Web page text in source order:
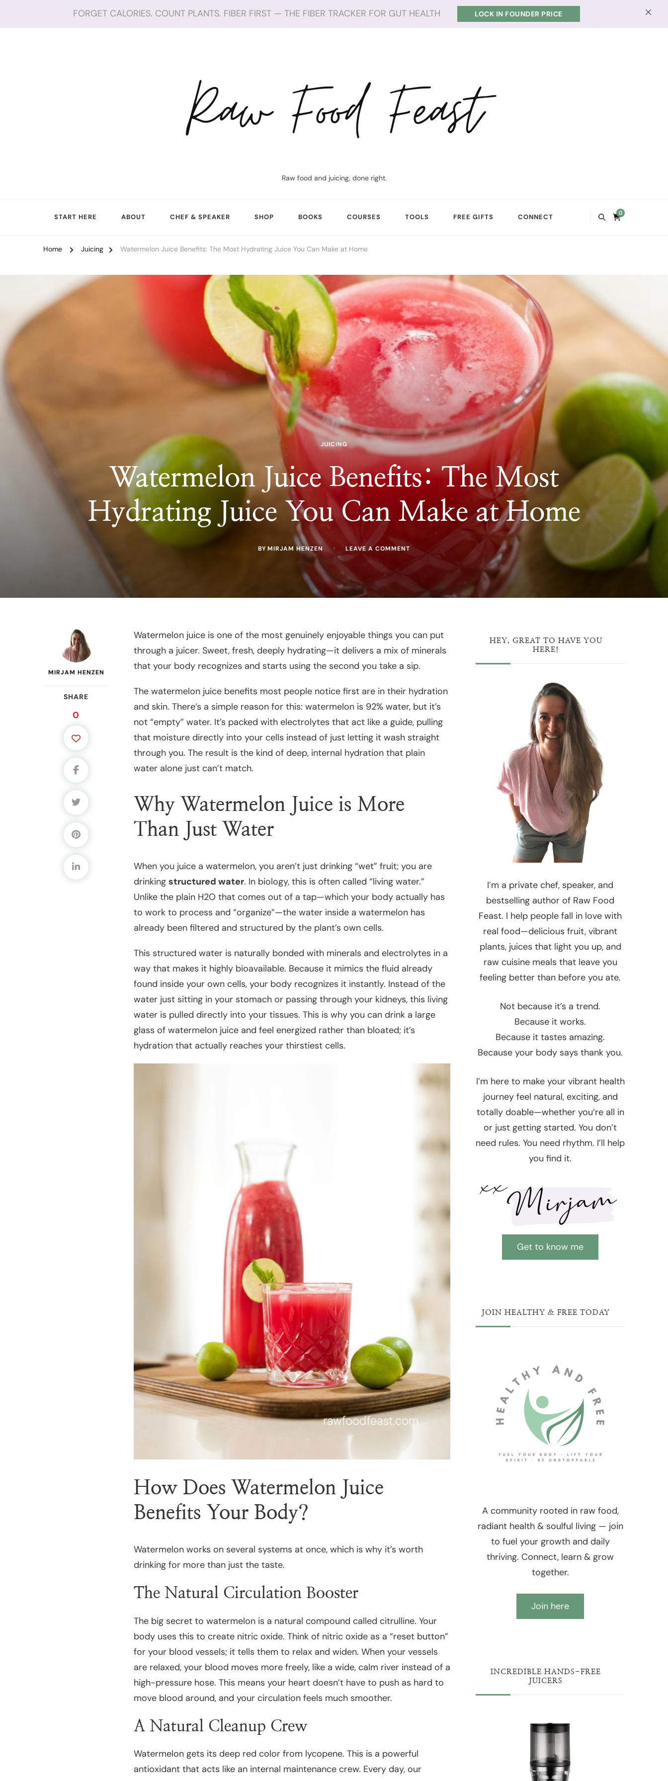
FORGET CALORIES. COUNT PLANTS. FIBER FIRST — THE FIBER TRACKER FOR GUT HEALTH LOCK IN FOUNDER PRICE
Raw Food Feast
Raw food and juicing, done right.
START HERE ABOUT CHEF & SPEAKER SHOP BOOKS COURSES TOOLS FREE GIFTS CONNECT 0
Home Juicing Watermelon Juice Benefits: The Most Hydrating Juice You Can Make at Home
JUICING
Watermelon Juice Benefits: The Most
Hydrating Juice You Can Make at Home
BYMIRJAM HENZEN LEAVE A COMMENT
WATERMELON
MOST
HYDRATING
MAKE
AT
HOME
MIRJAM HENZEN
SHARE
0
Watermelon juice is one of the most genuinely enjoyable things you can put
through a juicer. Sweet, fresh, deeply hydrating—it delivers a mix of minerals
that your body recognizes and starts using the second you take a sip.
The watermelon juice benefits most people notice first are in their hydration
and skin. There’s a simple reason for this: watermelon is 92% water, but it’s
not “empty” water. It’s packed with electrolytes that act like a guide, pulling
that moisture directly into your cells instead of just letting it wash straight
through you. The result is the kind of deep, internal hydration that plain
water alone just can’t match.
Why Watermelon Juice is More
Than Just Water
When you juice a watermelon, you aren’t just drinking “wet” fruit; you are
drinking structured water. In biology, this is often called “living water.”
Unlike the plain H2O that comes out of a tap—which your body actually has
to work to process and “organize”—the water inside a watermelon has
already been filtered and structured by the plant’s own cells.
This structured water is naturally bonded with minerals and electrolytes in a
way that makes it highly bioavailable. Because it mimics the fluid already
found inside your own cells, your body recognizes it instantly. Instead of the
water just sitting in your stomach or passing through your kidneys, this living
water is pulled directly into your tissues. This is why you can drink a large
glass of watermelon juice and feel energized rather than bloated; it’s
hydration that actually reaches your thirstiest cells.
How Does Watermelon Juice
Benefits Your Body?
Watermelon works on several systems at once, which is why it’s worth
drinking for more than just the taste.
The Natural Circulation Booster
The big secret to watermelon is a natural compound called citrulline. Your
body uses this to create nitric oxide. Think of nitric oxide as a “reset button”
for your blood vessels; it tells them to relax and widen. When your vessels
are relaxed, your blood moves more freely, like a wide, calm river instead of a
high-pressure hose. This means your heart doesn’t have to push as hard to
move blood around, and your circulation feels much smoother.
A Natural Cleanup Crew
Watermelon gets its deep red color from lycopene. This is a powerful
antioxidant that acts like an internal maintenance crew. Every day, our
HEY, GREAT TO HAVE YOU
HERE!
I’m a private chef, speaker, and
bestselling author of Raw Food
Feast. I help people fall in love with
real food—delicious fruit, vibrant
plants, juices that light you up, and
raw cuisine meals that leave you
feeling better than before you ate.
Not because it’s a trend.
Because it works.
Because it tastes amazing.
Because your body says thank you.
I’m here to make your vibrant health
journey feel natural, exciting, and
totally doable—whether you’re all in
or just getting started. You don’t
need rules. You need rhythm. I’ll help
you find it.
Get to know me
JOIN HEALTHY & FREE TODAY
A community rooted in raw food,
radiant health & soulful living — join
to fuel your growth and daily
thriving. Connect, learn & grow
together.
Join here
INCREDIBLE HANDS-FREE
JUICERS